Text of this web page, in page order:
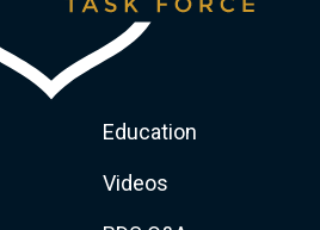
Education
Videos